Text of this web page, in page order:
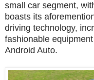
small car segment,
boasts its
driving technology,
fashionable
Android Auto.